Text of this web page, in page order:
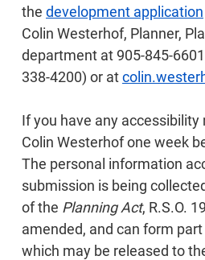
the development application
Colin Westerhof, Planner,
department at 905-845-
338-4200) or at
If you have any accessibility
Colin Westerhof one week
The personal information
submission is being
of the Planning Act, R.S.O.
amended, and can form
which may be released to